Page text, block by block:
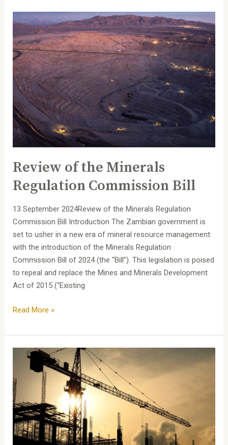
Review of the Minerals
Regulation Commission Bill
13 September 2024Review of the Minerals Regulation
Commission Bill Introduction The Zambian government is
set to usher in a new era of mineral resource management
with the introduction of the Minerals Regulation
Commission Bill of 2024 (the “Bill”). This legislation is poised
to repeal and replace the Mines and Minerals Development
Act of 2015 (“Existing
of
the
Minerals
Regulation
Commission
Bill
Read More »
Assessing
Quantum:
A
Guide
to
Valuation
in
Construction